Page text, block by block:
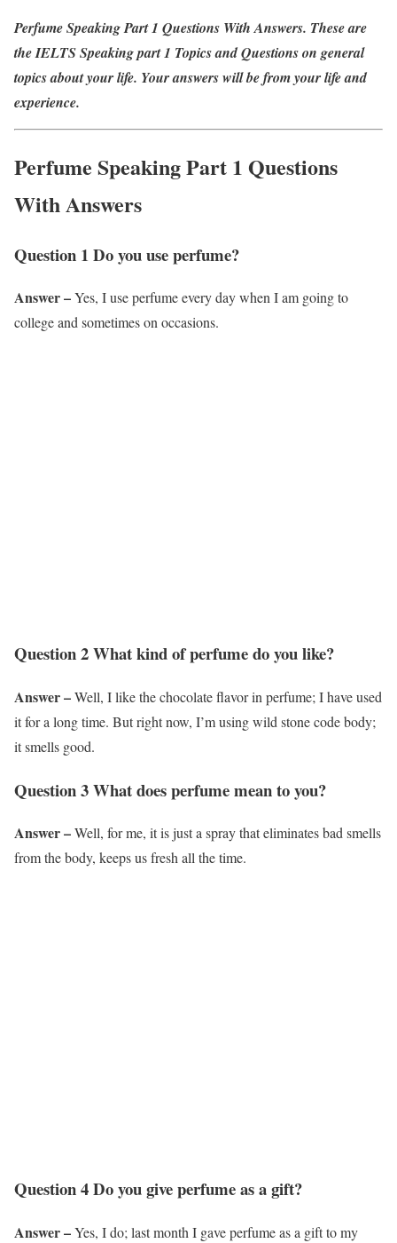
Perfume Speaking Part 1 Questions With Answers. These are
the IELTS Speaking part 1 Topics and Questions on general
topics about your life. Your answers will be from your life and
experience.
Perfume Speaking Part 1 Questions
With Answers
Question 1 Do you use perfume?
Answer –Yes, I use perfume every day when I am going to
college and sometimes on occasions.
Question 2 What kind of perfume do you like?
Answer –Well, I like the chocolate flavor in perfume; I have used
it for a long time. But right now, I’m using wild stone code body;
it smells good.
Question 3 What does perfume mean to you?
Answer –Well, for me, it is just a spray that eliminates bad smells
from the body, keeps us fresh all the time.
Question 4 Do you give perfume as a gift?
Answer –Yes, I do; last month I gave perfume as a gift to my